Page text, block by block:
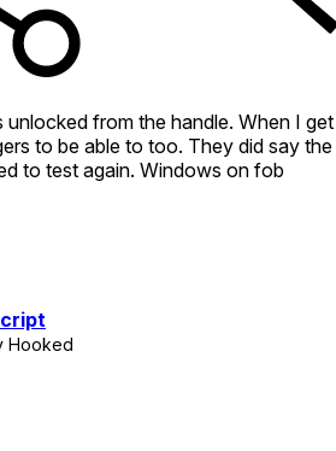
unlocked from the handle. When I get
to be able to too. They did say the
to test again. Windows on fob
Hooked